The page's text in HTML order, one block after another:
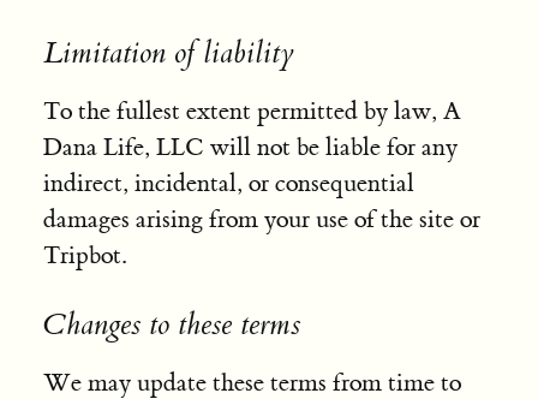
Limitation of liability
To the fullest extent permitted by law, A
Dana Life, LLC will not be liable for any
indirect, incidental, or consequential
damages arising from your use of the site or
Tripbot.
Changes to these terms
We may update these terms from time to